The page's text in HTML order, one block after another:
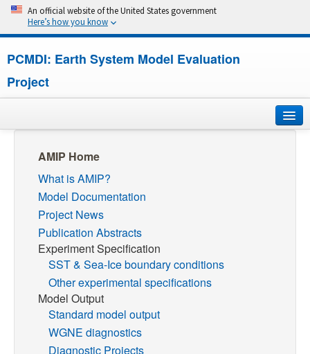
An official website of the United States government
Here’s how you know
PCMDI: Earth System Model Evaluation
Project
About
Research
CMIP7
Publications
AMIP Home
What is AMIP?
Model Documentation
Project News
Publication Abstracts
Experiment Specification
SST & Sea-Ice boundary conditions
Other experimental specifications
Model Output
Standard model output
WGNE diagnostics
Diagnostic Projects